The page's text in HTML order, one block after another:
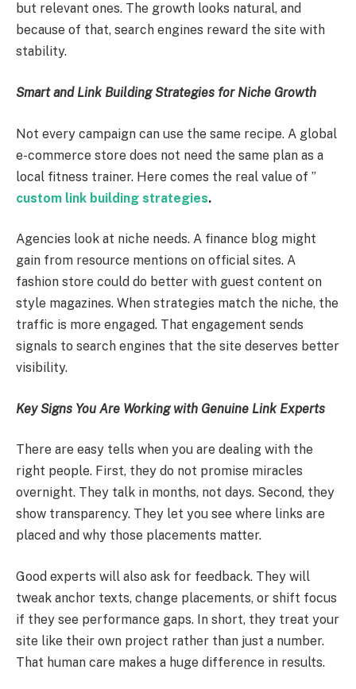
but relevant ones. The growth looks natural, and
because of that, search engines reward the site with
stability.
Smart and Link Building Strategies for Niche Growth
Not every campaign can use the same recipe. A global
e-commerce store does not need the same plan as a
local fitness trainer. Here comes the real value of ”
custom link building strategies.
Agencies look at niche needs. A finance blog might
gain from resource mentions on official sites. A
fashion store could do better with guest content on
style magazines. When strategies match the niche, the
traffic is more engaged. That engagement sends
signals to search engines that the site deserves better
visibility.
Key Signs You Are Working with Genuine Link Experts
There are easy tells when you are dealing with the
right people. First, they do not promise miracles
overnight. They talk in months, not days. Second, they
show transparency. They let you see where links are
placed and why those placements matter.
Good experts will also ask for feedback. They will
tweak anchor texts, change placements, or shift focus
if they see performance gaps. In short, they treat your
site like their own project rather than just a number.
That human care makes a huge difference in results.